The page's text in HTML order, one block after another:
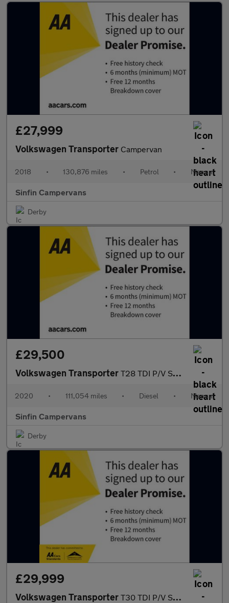
£27,999
Volkswagen Transporter Campervan
2018 • 130,876 miles • Petrol • Manual
Sinfin Campervans
Derby
£29,500
Volkswagen Transporter T28 TDI P/V STARTLINE
2020 • 111,054 miles • Diesel • Manual
Sinfin Campervans
Derby
£29,999
Volkswagen Transporter T30 TDI P/V STARTLINE BMT